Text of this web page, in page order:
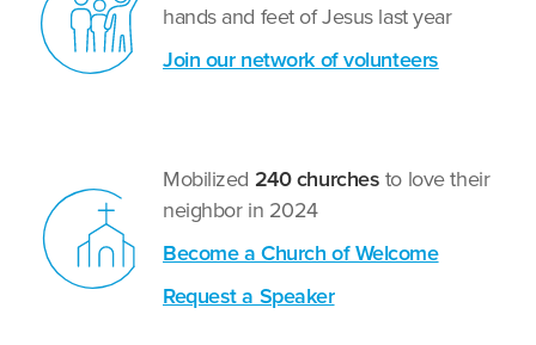
hands and feet of Jesus last year
Join our network of volunteers
Mobilized 240 churches to love their
neighbor in 2024
Become a Church of Welcome
Request a Speaker